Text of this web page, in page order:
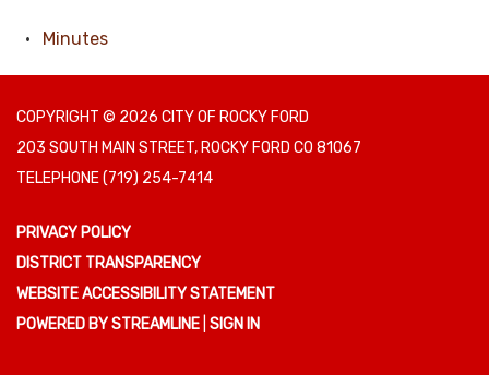
Minutes
COPYRIGHT © 2026 CITY OF ROCKY FORD
203 SOUTH MAIN STREET, ROCKY FORD CO 81067
TELEPHONE(719) 254-7414
PRIVACY POLICY
DISTRICT TRANSPARENCY
WEBSITE ACCESSIBILITY STATEMENT
POWERED BY STREAMLINE SIGN IN